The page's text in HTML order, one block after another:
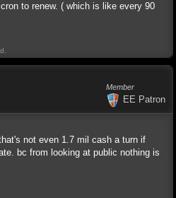
to renew. ( which is like every 90
Member
EE Patron
not even 1.7 mil cash a turn if
bc from looking at public nothing is